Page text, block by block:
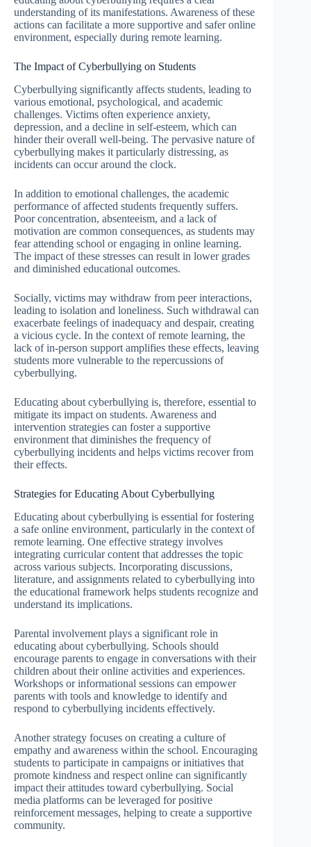
understanding of its manifestations. Awareness of these
actions can facilitate a more supportive and safer online
environment, especially during remote learning.
The Impact of Cyberbullying on Students
Cyberbullying significantly affects students, leading to
various emotional, psychological, and academic
challenges. Victims often experience anxiety,
depression, and a decline in self-esteem, which can
hinder their overall well-being. The pervasive nature of
cyberbullying makes it particularly distressing, as
incidents can occur around the clock.
In addition to emotional challenges, the academic
performance of affected students frequently suffers.
Poor concentration, absenteeism, and a lack of
motivation are common consequences, as students may
fear attending school or engaging in online learning.
The impact of these stresses can result in lower grades
and diminished educational outcomes.
Socially, victims may withdraw from peer interactions,
leading to isolation and loneliness. Such withdrawal can
exacerbate feelings of inadequacy and despair, creating
a vicious cycle. In the context of remote learning, the
lack of in-person support amplifies these effects, leaving
students more vulnerable to the repercussions of
cyberbullying.
Educating about cyberbullying is, therefore, essential to
mitigate its impact on students. Awareness and
intervention strategies can foster a supportive
environment that diminishes the frequency of
cyberbullying incidents and helps victims recover from
their effects.
Strategies for Educating About Cyberbullying
Educating about cyberbullying is essential for fostering
a safe online environment, particularly in the context of
remote learning. One effective strategy involves
integrating curricular content that addresses the topic
across various subjects. Incorporating discussions,
literature, and assignments related to cyberbullying into
the educational framework helps students recognize and
understand its implications.
Parental involvement plays a significant role in
educating about cyberbullying. Schools should
encourage parents to engage in conversations with their
children about their online activities and experiences.
Workshops or informational sessions can empower
parents with tools and knowledge to identify and
respond to cyberbullying incidents effectively.
Another strategy focuses on creating a culture of
empathy and awareness within the school. Encouraging
students to participate in campaigns or initiatives that
promote kindness and respect online can significantly
impact their attitudes toward cyberbullying. Social
media platforms can be leveraged for positive
reinforcement messages, helping to create a supportive
community.